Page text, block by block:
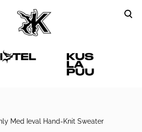
View cart
Med Ieval Hand-Knit Sweater